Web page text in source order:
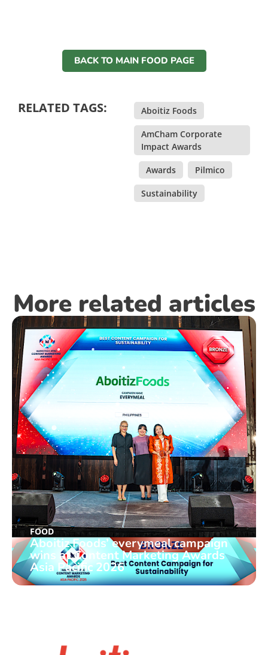
BACK TO MAIN FOOD PAGE
RELATED TAGS: Aboitiz Foods
AmCham Corporate
Impact Awards
Awards Pilmico
Sustainability
More related articles
FOOD
Aboitiz Foods’ everymeal campaign
wins at Content Marketing Awards
Asia Pacific 2026